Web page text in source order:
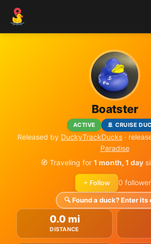
Boatster
ACTIVE 🚢 CRUISE
Released by DuckyTrackDucks·
Paradise
🧭 Traveling for 1 month, 1 day
+ Follow 0
🔍 Found a duck? Enter its
0.0 mi
DISTANCE